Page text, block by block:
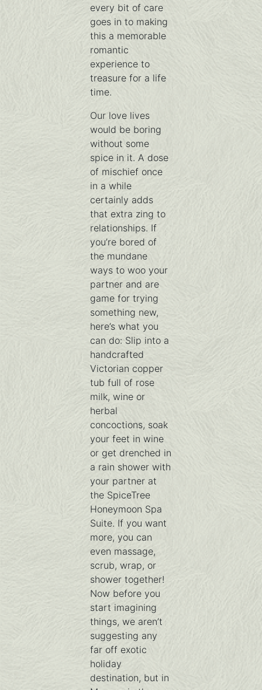
every bit of care
goes in to making
this a memorable
romantic
experience to
treasure for a life
time.
Our love lives
would be boring
without some
spice in it. A dose
of mischief once
in a while
certainly adds
that extra zing to
relationships. If
you’re bored of
the mundane
ways to woo your
partner and are
game for trying
something new,
here’s what you
can do: Slip into a
handcrafted
Victorian copper
tub full of rose
milk, wine or
herbal
concoctions, soak
your feet in wine
or get drenched in
a rain shower with
your partner at
the SpiceTree
Honeymoon Spa
Suite. If you want
more, you can
even massage,
scrub, wrap, or
shower together!
Now before you
start imagining
things, we aren’t
suggesting any
far off exotic
holiday
destination, but in